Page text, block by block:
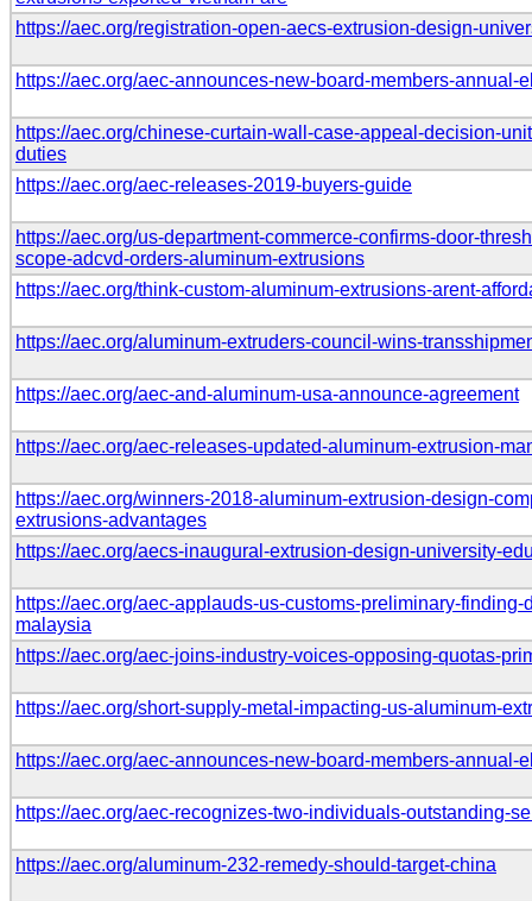
https://aec.org/registration-open-aecs-extrusion-design-
https://aec.org/aec-announces-new-board-members-annual-
https://aec.org/chinese-curtain-wall-case-appeal-decision-
duties
https://aec.org/aec-releases-2019-buyers-guide
https://aec.org/us-department-commerce-confirms-door-
scope-adcvd-orders-aluminum-extrusions
https://aec.org/think-custom-aluminum-extrusions-arent-
https://aec.org/aluminum-extruders-council-wins-
https://aec.org/aec-and-aluminum-usa-announce-agreement
https://aec.org/aec-releases-updated-aluminum-extrusion-
https://aec.org/winners-2018-aluminum-extrusion-design-
extrusions-advantages
https://aec.org/aecs-inaugural-extrusion-design-university-
https://aec.org/aec-applauds-us-customs-preliminary-finding-
malaysia
https://aec.org/aec-joins-industry-voices-opposing-quotas-
https://aec.org/short-supply-metal-impacting-us-aluminum-
https://aec.org/aec-announces-new-board-members-annual-
https://aec.org/aec-recognizes-two-individuals-outstanding-
https://aec.org/aluminum-232-remedy-should-target-china